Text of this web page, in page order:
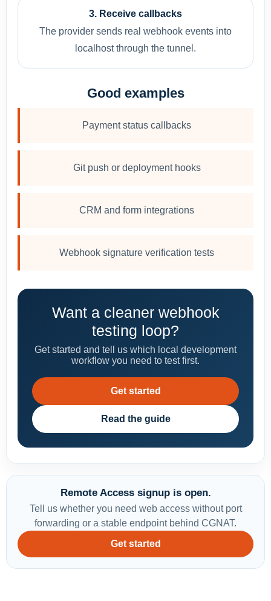
3. Receive callbacks
The provider sends real webhook events into
localhost through the tunnel.
Good examples
Payment status callbacks
Git push or deployment hooks
CRM and form integrations
Webhook signature verification tests
Want a cleaner webhook
testing loop?
Get started and tell us which local development
workflow you need to test first.
Get started
Read the guide
Remote Access signup is open.
Tell us whether you need web access without port
forwarding or a stable endpoint behind CGNAT.
Get started